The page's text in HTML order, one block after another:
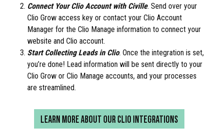
Connect Your Clio Account with Civille. Send over your
Clio Grow access key or contact your Clio Account
Manager for the Clio Manage information to connect your
website and Clio account.
Start Collecting Leads in Clio. Once the integration is set,
you’re done! Lead information will be sent directly to your
Clio Grow or Clio Manage accounts, and your processes
are streamlined.
LEARN MORE ABOUT OUR CLIO INTEGRATIONS